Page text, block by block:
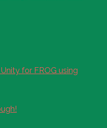
for FROG using